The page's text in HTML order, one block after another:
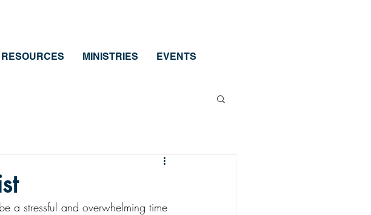
RESOURCES MINISTRIES EVENTS
a stressful and overwhelming time